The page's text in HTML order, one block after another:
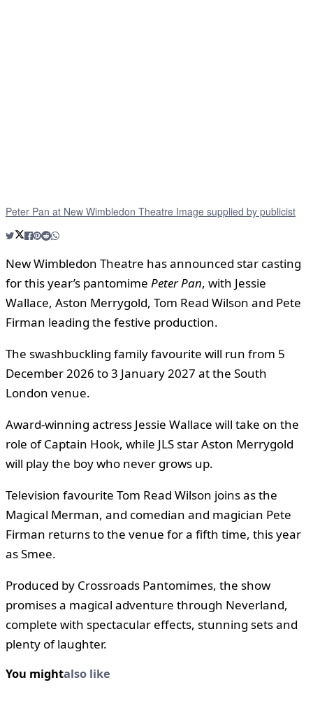
Peter Pan at New Wimbledon Theatre Image supplied by publicist
New Wimbledon Theatre has announced star casting
for this year’s pantomime Peter Pan, with Jessie
Wallace, Aston Merrygold, Tom Read Wilson and Pete
Firman leading the festive production.
The swashbuckling family favourite will run from 5
December 2026 to 3 January 2027 at the South
London venue.
Award-winning actress Jessie Wallace will take on the
role of Captain Hook, while JLS star Aston Merrygold
will play the boy who never grows up.
Television favourite Tom Read Wilson joins as the
Magical Merman, and comedian and magician Pete
Firman returns to the venue for a fifth time, this year
as Smee.
Produced by Crossroads Pantomimes, the show
promises a magical adventure through Neverland,
complete with spectacular effects, stunning sets and
plenty of laughter.
You mightalso like